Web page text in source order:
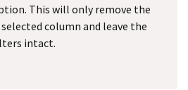
This will only remove the
column and leave the
intact.